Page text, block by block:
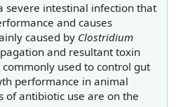
severe intestinal infection that
and causes
caused by Clostridium
and resultant toxin
used to control gut
performance in animal
of antibiotic use are on the